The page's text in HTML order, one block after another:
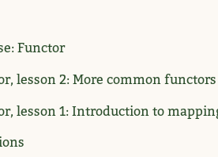
Functor
lesson 2: More common functors
lesson 1: Introduction to